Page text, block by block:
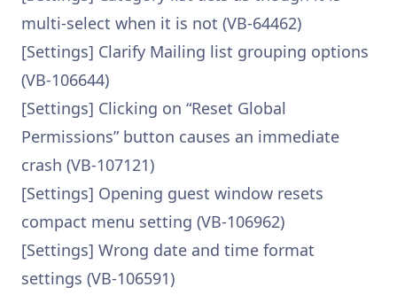
multi-select when it is not (VB-64462)
[Settings] Clarify Mailing list grouping options
(VB-106644)
[Settings] Clicking on “Reset Global
Permissions” button causes an immediate
crash (VB-107121)
[Settings] Opening guest window resets
compact menu setting (VB-106962)
[Settings] Wrong date and time format
settings (VB-106591)